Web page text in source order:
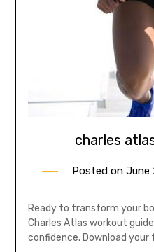
charles
Posted on June
Ready to transform your
Charles Atlas workout
confidence. Download your